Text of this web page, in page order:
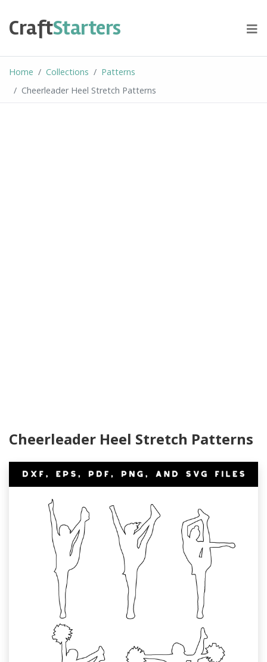
content
CraftStarters
Home Collections
Patterns
Cheerleader Heel Stretch Patterns
Cheerleader Heel Stretch Patterns